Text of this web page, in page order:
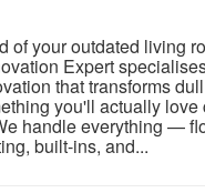
of your outdated living
Expert
that transforms
you'll actually love
handle everything —
built-ins, and...